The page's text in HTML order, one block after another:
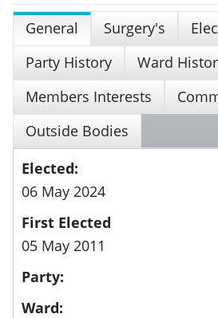
General Surgery's
Party History
Ward
Members Interests
Outside Bodies
Elected:
06 May 2024
First Elected
05 May 2011
Party:
Ward: